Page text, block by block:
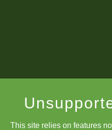
This site relies on features